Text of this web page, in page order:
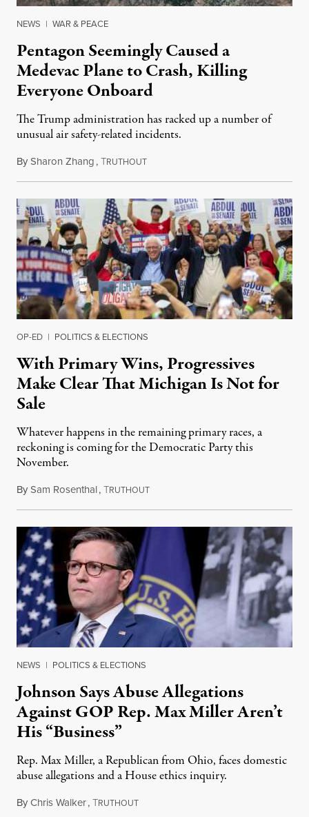
NEWS | WAR & PEACE
Pentagon Seemingly Caused a
Medevac Plane to Crash, Killing
Everyone Onboard
The Trump administration has racked up a number of
unusual air safety-related incidents.
BySharon Zhang,TRUTHOUTAugust 5, 2026
OP-ED | POLITICS & ELECTIONS
With Primary Wins, Progressives
Make Clear That Michigan Is Not for
Sale
Whatever happens in the remaining primary races, a
reckoning is coming for the Democratic Party this
November.
BySam Rosenthal,TRUTHOUTAugust 5, 2026
NEWS | POLITICS & ELECTIONS
Johnson Says Abuse Allegations
Against GOP Rep. Max Miller Aren’t
His “Business”
Rep. Max Miller, a Republican from Ohio, faces domestic
abuse allegations and a House ethics inquiry.
ByChris Walker,TRUTHOUTAugust 5, 2026